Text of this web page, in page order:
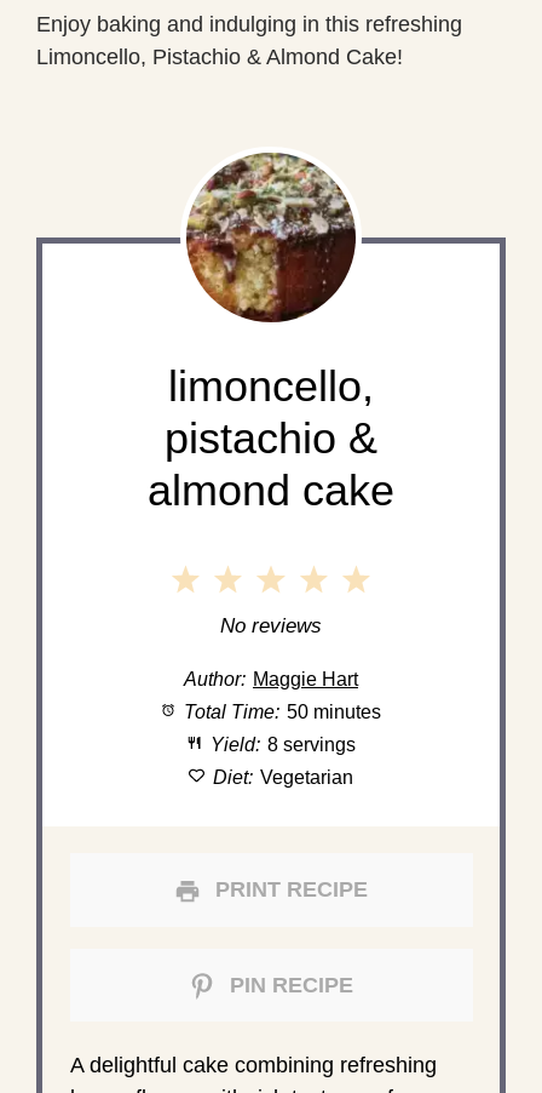
Enjoy baking and indulging in this refreshing
Limoncello, Pistachio & Almond Cake!
limoncello,
pistachio &
almond cake
5
4
3
Stars
2
Stars
1
Star
No reviews
Author: Maggie Hart
Total Time: 50 minutes
Yield: 8 servings
Diet: Vegetarian
PRINT RECIPE
PIN RECIPE
A delightful cake combining refreshing